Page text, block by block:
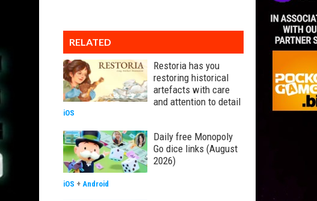
RELATED
Restoria has you
restoring historical
artefacts with care
and attention to detail
iOS
Daily free Monopoly
Go dice links (August
2026)
iOS + Android